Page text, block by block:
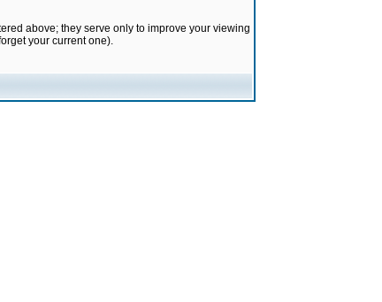
above; they serve only to improve your viewing
your current one).